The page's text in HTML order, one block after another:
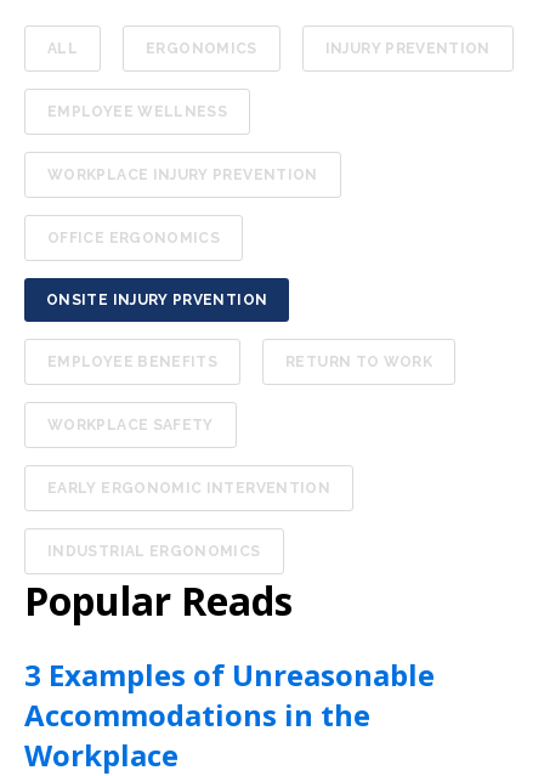
ALL ERGONOMICS INJURY PREVENTION
EMPLOYEE WELLNESS
WORKPLACE INJURY PREVENTION
OFFICE ERGONOMICS
ONSITE INJURY PRVENTION
EMPLOYEE BENEFITS RETURN TO WORK
WORKPLACE SAFETY
EARLY ERGONOMIC INTERVENTION
INDUSTRIAL ERGONOMICS
Popular Reads
3 Examples of Unreasonable
Accommodations in the
Workplace